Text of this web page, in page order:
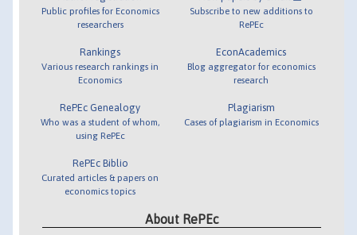
Public profiles for Economics
researchers
Rankings
Various research rankings in
Economics
RePEc Genealogy
Who was a student of whom,
using RePEc
RePEc Biblio
Curated articles & papers on
economics topics
Subscribe to new additions to
RePEc
EconAcademics
Blog aggregator for economics
research
Plagiarism
Cases of plagiarism in Economics
About RePEc